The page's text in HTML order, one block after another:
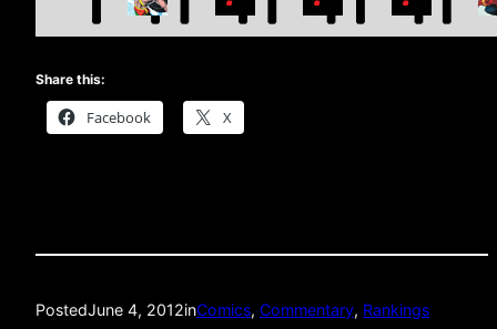
Share this:
Facebook X
PostedJune 4, 2012inComics, Commentary, Rankings